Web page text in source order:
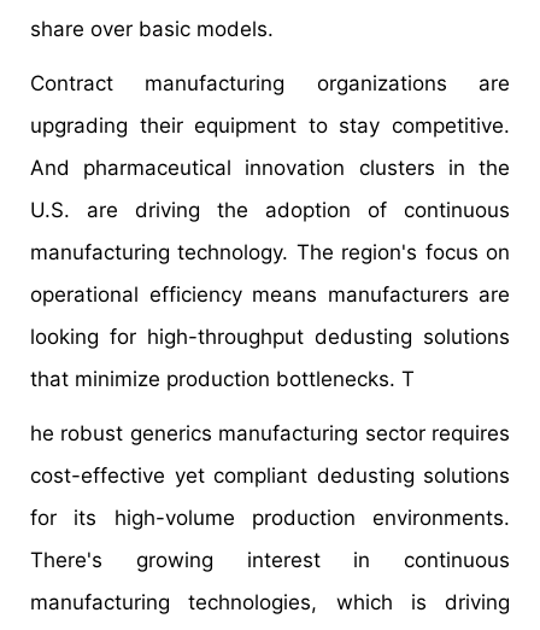
share over basic models.
Contract manufacturing organizations are
upgrading their equipment to stay competitive.
And pharmaceutical innovation clusters in the
U.S. are driving the adoption of continuous
manufacturing technology. The region's focus on
operational efficiency means manufacturers are
looking for high-throughput dedusting solutions
that minimize production bottlenecks. T
he robust generics manufacturing sector requires
cost-effective yet compliant dedusting solutions
for its high-volume production environments.
There's growing interest in continuous
manufacturing technologies, which is driving